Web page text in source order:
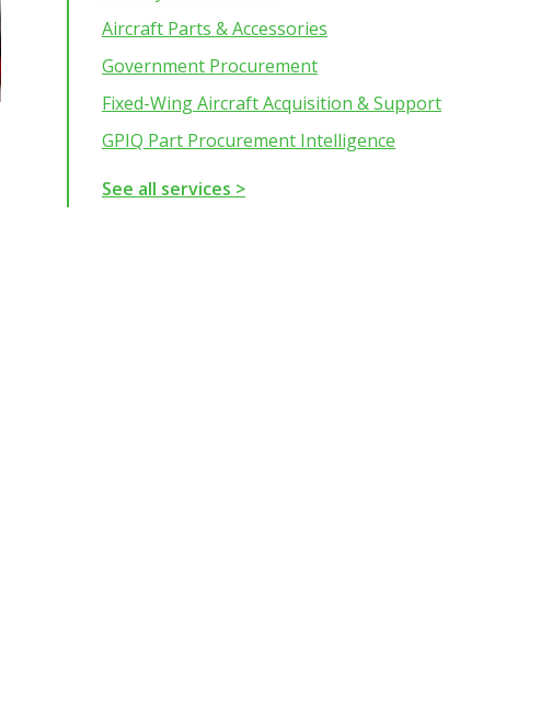
Aircraft Parts & Accessories
Government Procurement
Fixed-Wing Aircraft Acquisition & Support
GPIQ Part Procurement Intelligence
See all services >